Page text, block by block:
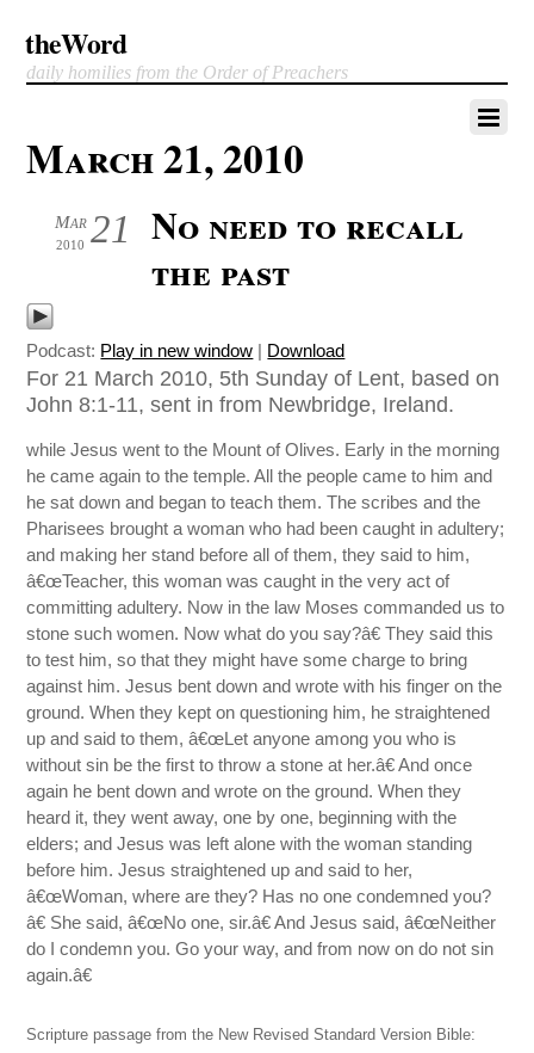
theWord
daily homilies from the Order of Preachers
March 21, 2010
21
Mar
2010
No need to recall
the past
Podcast: Play in new window | Download
For 21 March 2010, 5th Sunday of Lent, based on
John 8:1-11, sent in from Newbridge, Ireland.
while Jesus went to the Mount of Olives. Early in the morning
he came again to the temple. All the people came to him and
he sat down and began to teach them. The scribes and the
Pharisees brought a woman who had been caught in adultery;
and making her stand before all of them, they said to him,
â€œTeacher, this woman was caught in the very act of
committing adultery. Now in the law Moses commanded us to
stone such women. Now what do you say?â€ They said this
to test him, so that they might have some charge to bring
against him. Jesus bent down and wrote with his finger on the
ground. When they kept on questioning him, he straightened
up and said to them, â€œLet anyone among you who is
without sin be the first to throw a stone at her.â€ And once
again he bent down and wrote on the ground. When they
heard it, they went away, one by one, beginning with the
elders; and Jesus was left alone with the woman standing
before him. Jesus straightened up and said to her,
â€œWoman, where are they? Has no one condemned you?
â€ She said, â€œNo one, sir.â€ And Jesus said, â€œNeither
do I condemn you. Go your way, and from now on do not sin
again.â€
Scripture passage from the New Revised Standard Version Bible: